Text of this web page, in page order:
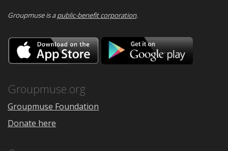
Groupmuse is apublic-benefit corporation.
Download
on
the
Google
Groupmuse.org
Groupmuse Foundation
Donate here